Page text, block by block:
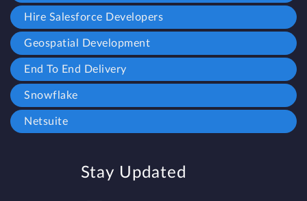
Hire Salesforce Developers
Geospatial Development
End To End Delivery
Snowflake
Netsuite
Stay Updated